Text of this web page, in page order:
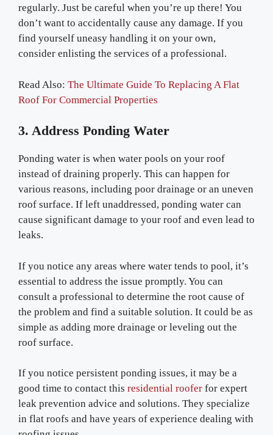
regularly. Just be careful when you’re up there! You
don’t want to accidentally cause any damage. If you
find yourself uneasy handling it on your own,
consider enlisting the services of a professional.
Read Also: The Ultimate Guide To Replacing A Flat
Roof For Commercial Properties
3. Address Ponding Water
Ponding water is when water pools on your roof
instead of draining properly. This can happen for
various reasons, including poor drainage or an uneven
roof surface. If left unaddressed, ponding water can
cause significant damage to your roof and even lead to
leaks.
If you notice any areas where water tends to pool, it’s
essential to address the issue promptly. You can
consult a professional to determine the root cause of
the problem and find a suitable solution. It could be as
simple as adding more drainage or leveling out the
roof surface.
If you notice persistent ponding issues, it may be a
good time to contact this residential roofer for expert
leak prevention advice and solutions. They specialize
in flat roofs and have years of experience dealing with